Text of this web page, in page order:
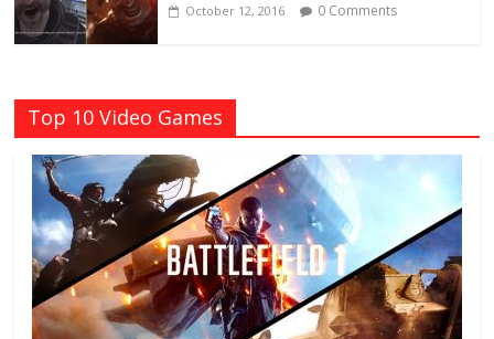
October 12, 2016 0 Comments
Top 10 Video Games